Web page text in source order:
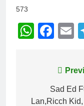
573
Sad Ed
Lan,Ricch